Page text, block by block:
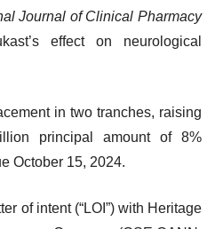
Journal of Clinical Pharmacy
effect on neurological
in two tranches, raising
principal amount of 8%
October 15, 2024.
of intent (“LOI”) with Heritage